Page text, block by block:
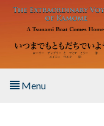
Skip to main content
Menu